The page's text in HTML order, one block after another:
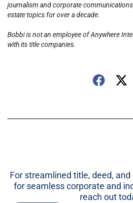
journalism and corporate
estate topics for over a decade.
Bobbi is not an employee of Anywhere
with its title companies.
For streamlined title, deed,
for seamless corporate and
reach out